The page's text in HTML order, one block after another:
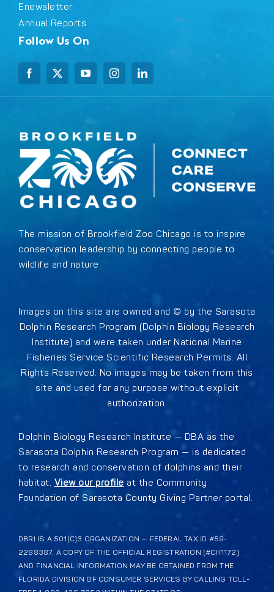
Enewsletter
Annual Reports
Follow Us On
The mission of Brookfield Zoo Chicago is to inspire
conservation leadership by connecting people to
wildlife and nature.
Images on this site are owned and © by the Sarasota
Dolphin Research Program (Dolphin Biology Research
Institute) and were taken under National Marine
Fisheries Service Scientific Research Permits. All
Rights Reserved. No images may be taken from this
site and used for any purpose without explicit
authorization.
Dolphin Biology Research Institute — DBA as the
Sarasota Dolphin Research Program — is dedicated
to research and conservation of dolphins and their
habitat. View our profile at the Community
Foundation of Sarasota County Giving Partner portal.
DBRI IS A 501(C)3 ORGANIZATION — FEDERAL TAX ID #59-
2288387. A COPY OF THE OFFICIAL REGISTRATION (#CH1172)
AND FINANCIAL INFORMATION MAY BE OBTAINED FROM THE
FLORIDA DIVISION OF CONSUMER SERVICES BY CALLING TOLL-